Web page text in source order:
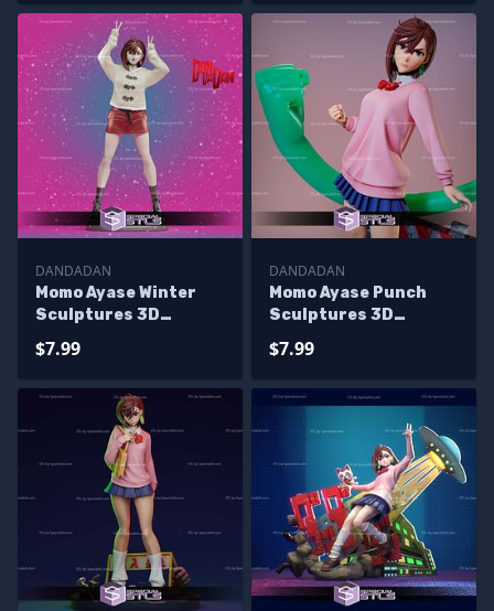
DANDADAN
Momo Ayase Winter
Sculptures 3D
$7.99
DANDADAN
Momo Ayase Punch
Sculptures 3D
$7.99